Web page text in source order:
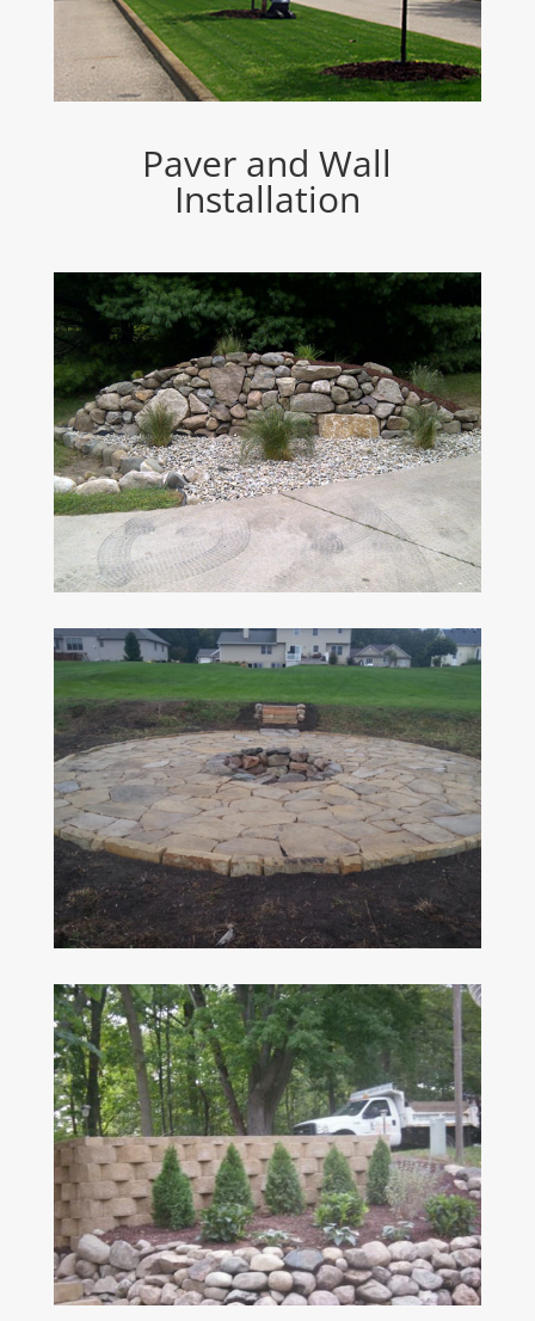
Paver and Wall
Installation